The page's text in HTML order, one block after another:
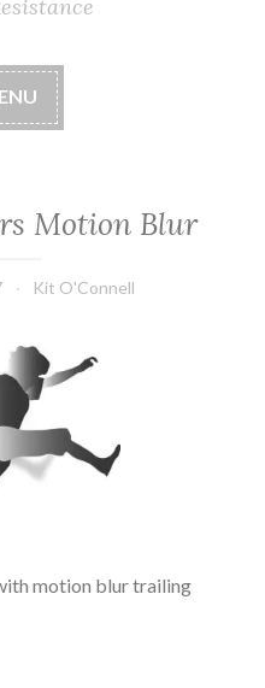
Motion Blur
Kit O'Connell
motion blur trailing